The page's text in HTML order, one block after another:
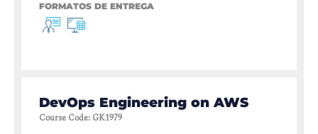
FORMATOS DE ENTREGA
DevOps Engineering on AWS
Course Code: GK1979